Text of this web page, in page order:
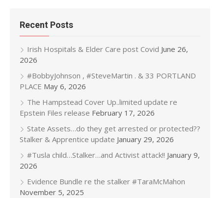
Recent Posts
Irish Hospitals & Elder Care post Covid June 26,
2026
#BobbyJohnson , #SteveMartin . & 33 PORTLAND
PLACE May 6, 2026
The Hampstead Cover Up..limited update re
Epstein Files release February 17, 2026
State Assets…do they get arrested or protected??
Stalker & Apprentice update January 29, 2026
#Tusla child…Stalker…and Activist attack!! January 9,
2026
Evidence Bundle re the stalker #TaraMcMahon
November 5, 2025